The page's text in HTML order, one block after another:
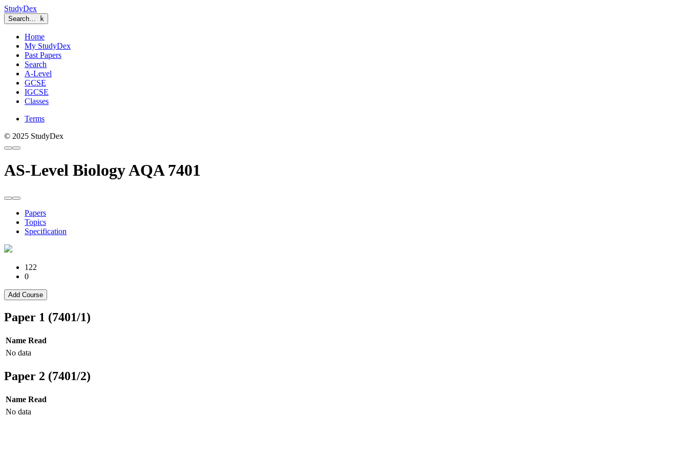
StudyDex
Search… k
Home
My StudyDex
Past Papers
Search
A-Level
GCSE
IGCSE
Classes
Terms
© 2025 StudyDex
AS-Level Biology AQA 7401
Papers
Topics
Specification
122
0
Add Course
Paper 1 (7401/1)
Name Read
No data
Paper 2 (7401/2)
Name Read
No data